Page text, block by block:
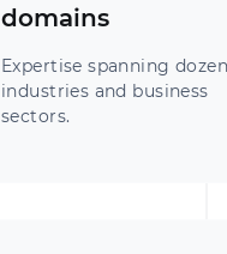
domains
Expertise spanning
industries and business
sectors.